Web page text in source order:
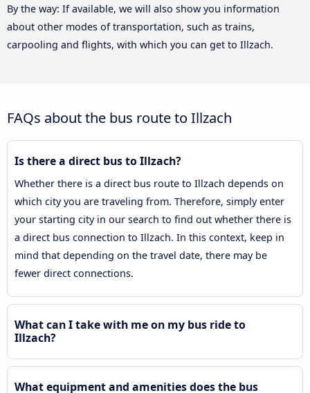
By the way: If available, we will also show you information
about other modes of transportation, such as trains,
carpooling and flights, with which you can get to Illzach.
FAQs about the bus route to Illzach
Is there a direct bus to Illzach?
Whether there is a direct bus route to Illzach depends on
which city you are traveling from. Therefore, simply enter
your starting city in our search to find out whether there is
a direct bus connection to Illzach. In this context, keep in
mind that depending on the travel date, there may be
fewer direct connections.
What can I take with me on my bus ride to
Illzach?
What equipment and amenities does the bus